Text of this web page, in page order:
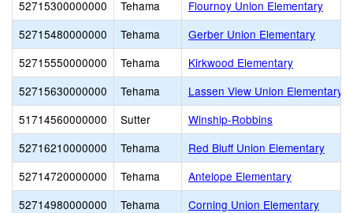
52715300000000
Tehama
Flournoy Union Elementary
52715480000000
Tehama
Gerber Union Elementary
52715550000000
Tehama
Kirkwood Elementary
52715630000000
Tehama
Lassen View Union Elementary
51714560000000
Sutter
Winship-Robbins
52716210000000
Tehama
Red Bluff Union Elementary
52714720000000
Tehama
Antelope Elementary
52714980000000
Tehama
Corning Union Elementary